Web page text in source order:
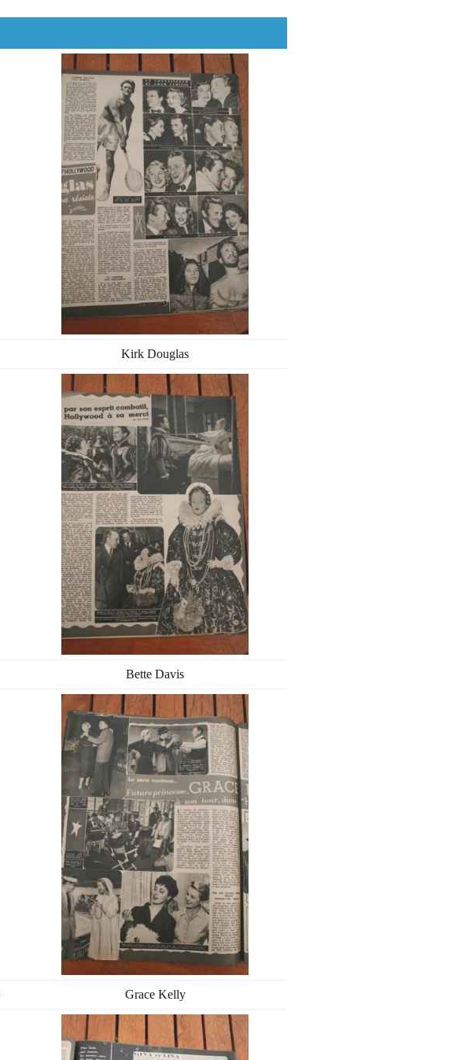
Kirk Douglas
Bette Davis
Grace Kelly